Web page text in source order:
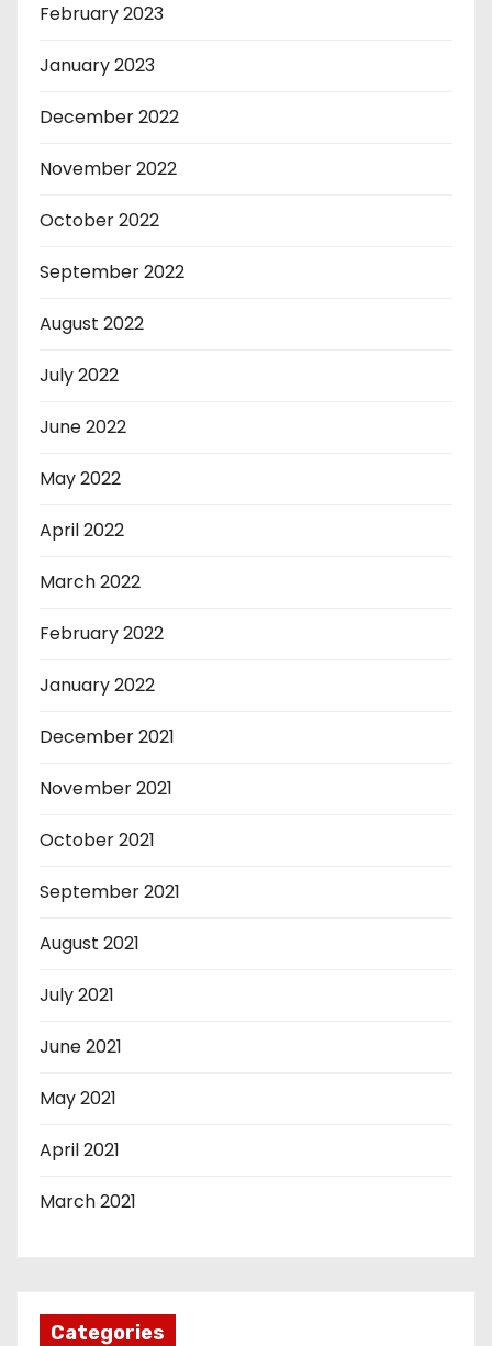
February 2023
January 2023
December 2022
November 2022
October 2022
September 2022
August 2022
July 2022
June 2022
May 2022
April 2022
March 2022
February 2022
January 2022
December 2021
November 2021
October 2021
September 2021
August 2021
July 2021
June 2021
May 2021
April 2021
March 2021
Categories